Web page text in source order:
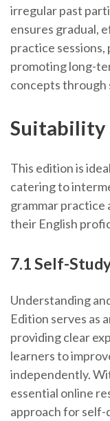
irregular past
ensures gradual,
practice
promoting long-
concepts through
Suitability
This edition is
catering to
grammar practice
their English
7.1 Self-
Understanding
Edition serves as
providing clear
learners to
independently.
essential online
approach for self-